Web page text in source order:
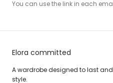
You can use the link in each
Elora committed
A wardrobe designed to last
style.